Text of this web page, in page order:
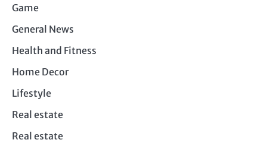
Game
General News
Health and Fitness
Home Decor
Lifestyle
Real estate
Real estate